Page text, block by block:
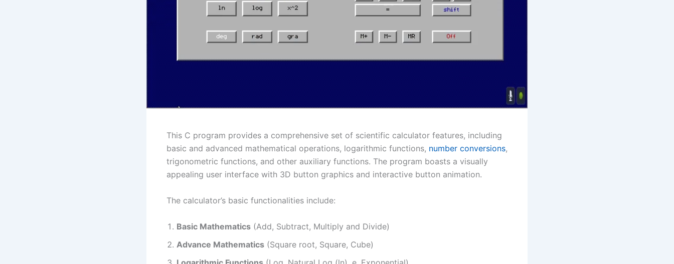
This C program provides a comprehensive set of scientific calculator features, including
basic and advanced mathematical operations, logarithmic functions, number conversions,
trigonometric functions, and other auxiliary functions. The program boasts a visually
appealing user interface with 3D button graphics and interactive button animation.
The calculator’s basic functionalities include:
Basic Mathematics (Add, Subtract, Multiply and Divide)
Advance Mathematics (Square root, Square, Cube)